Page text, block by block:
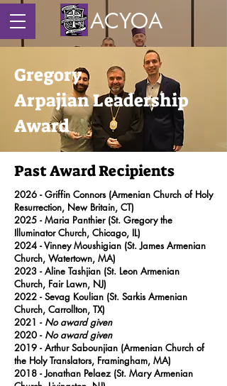
ACYOA
Gregory
ArpajianLeadership
Award
Past Award Recipients
2026 - Griffin Connors (Armenian Church of Holy
Resurrection, New Britain, CT)
2025 - Maria Panthier (St. Gregory the
Illuminator Church, Chicago, IL)
2024 -Vinney Moushigian (St. James Armenian
Church, Watertown, MA)
2023 -Aline Tashjian (St. Leon Armenian
Church, Fair Lawn, NJ)
2022 -Sevag Koulian (St. Sarkis Armenian
Church, Carrollton, TX)
2021 - No award given
2020 - No award given
2019 - Arthur Sabounjian (Armenian Church of
the Holy Translators, Framingham, MA)
2018 - Jonathan Pelaez (St. Mary Armenian